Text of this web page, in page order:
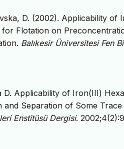
D. (2002). Applicability of
Flotation on
Balıkesir Üniversitesi Fen
Applicability of Iron(III)
Separation of Some
Enstitüsü Dergisi.